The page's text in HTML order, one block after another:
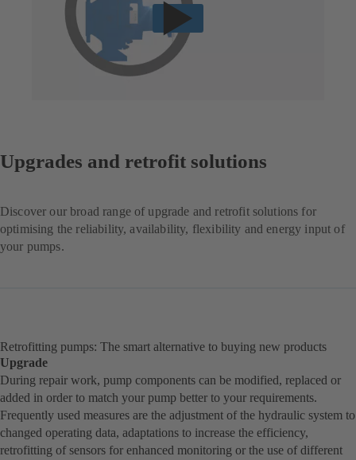
Upgrades and retrofit solutions
Discover our broad range of upgrade and retrofit solutions for
optimising the reliability, availability, flexibility and energy input of
your pumps.
Retrofitting pumps: The smart alternative to buying new products
Upgrade
During repair work, pump components can be modified, replaced or
added in order to match your pump better to your requirements.
Frequently used measures are the adjustment of the hydraulic system to
changed operating data, adaptations to increase the efficiency,
retrofitting of sensors for enhanced monitoring or the use of different